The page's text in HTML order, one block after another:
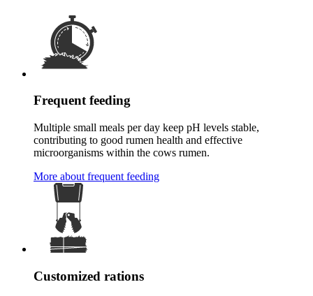
Frequent feeding
Multiple small meals per day keep pH levels stable,
contributing to good rumen health and effective
microorganisms within the cows rumen.
More about frequent feeding
Customized rations